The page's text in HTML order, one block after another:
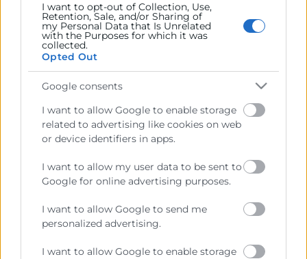
I want to opt-out of Collection, Use,
Retention, Sale, and/or Sharing of
my Personal Data that Is Unrelated
with the Purposes for which it was
collected.
Opted Out
Google consents
I want to allow Google to enable storage
related to advertising like cookies on web
or device identifiers in apps.
I want to allow my user data to be sent to
Google for online advertising purposes.
I want to allow Google to send me
personalized advertising.
I want to allow Google to enable storage
Precio mesa citricos
Enlaces de Interés
Fondos Estructurales
Canal de Denuncia
Sede Central
C/Poeta Querol 15 – 46002 València
Tlf. 963 103 900